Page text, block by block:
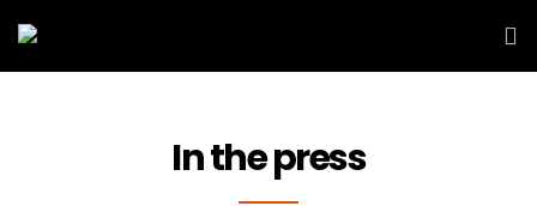
In the press